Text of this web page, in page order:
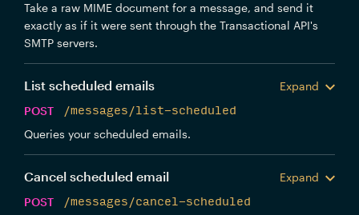
Take a raw MIME document for a message, and send it
exactly as if it were sent through the Transactional API's
SMTP servers.
List scheduled emails
Expand
POST
/messages/list-scheduled
Queries your scheduled emails.
Cancel scheduled email
Expand
POST
/messages/cancel-scheduled